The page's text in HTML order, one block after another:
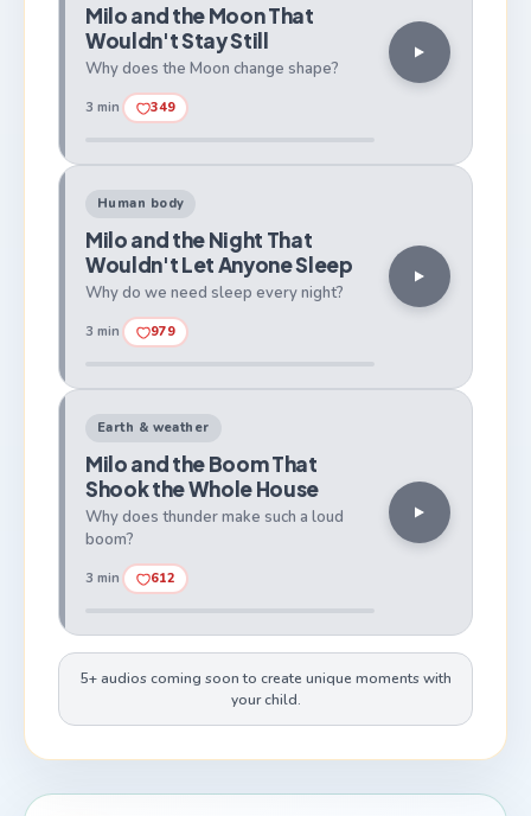
Milo and the Moon That
Wouldn't Stay Still
Why does the Moon change shape?
3 min 349
Human body
Milo and the Night That
Wouldn't Let Anyone Sleep
Why do we need sleep every night?
3 min 979
Earth & weather
Milo and the Boom That
Shook the Whole House
Why does thunder make such a loud
boom?
3 min 612
5+ audios coming soon to create unique moments with
your child.